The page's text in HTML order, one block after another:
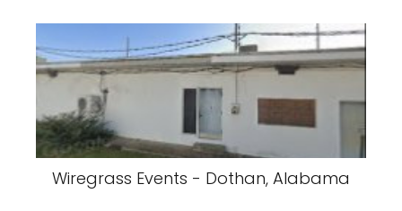
Wiregrass Events - Dothan, Alabama